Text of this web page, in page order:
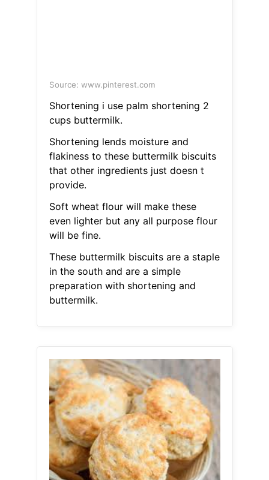
Source: www.pinterest.com
Shortening i use palm shortening 2
cups buttermilk.
Shortening lends moisture and
flakiness to these buttermilk biscuits
that other ingredients just doesn t
provide.
Soft wheat flour will make these
even lighter but any all purpose flour
will be fine.
These buttermilk biscuits are a staple
in the south and are a simple
preparation with shortening and
buttermilk.